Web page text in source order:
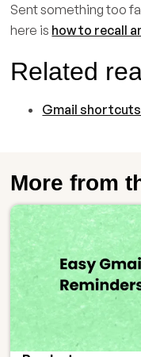
Sent something too
here is how to recall
Related
Gmail shortcuts
More from